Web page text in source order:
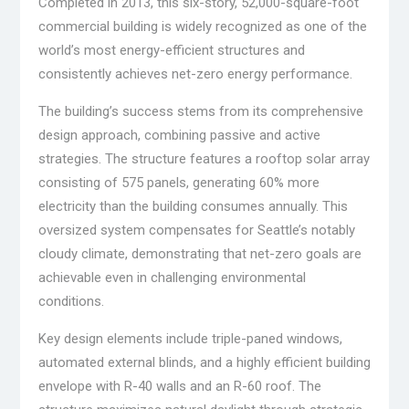
commercial building is widely recognized as one of the
world’s most energy-efficient structures and
consistently achieves net-zero energy performance.
The building’s success stems from its comprehensive
design approach, combining passive and active
strategies. The structure features a rooftop solar array
consisting of 575 panels, generating 60% more
electricity than the building consumes annually. This
oversized system compensates for Seattle’s notably
cloudy climate, demonstrating that net-zero goals are
achievable even in challenging environmental
conditions.
Key design elements include triple-paned windows,
automated external blinds, and a highly efficient building
envelope with R-40 walls and an R-60 roof. The